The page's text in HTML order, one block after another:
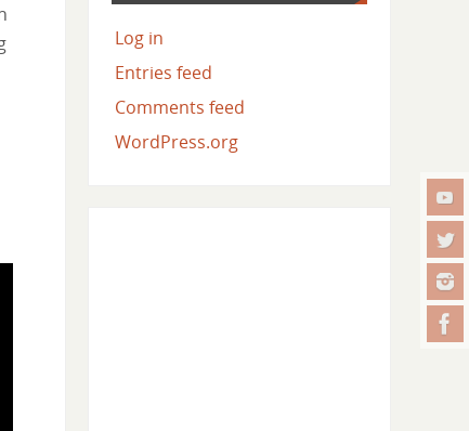
Log in
Entries feed
Comments feed
WordPress.org